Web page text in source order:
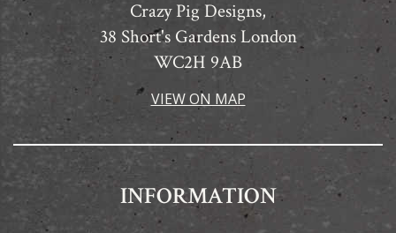
Crazy Pig Designs,
38 Short's Gardens London
WC2H 9AB
VIEW ON MAP
INFORMATION